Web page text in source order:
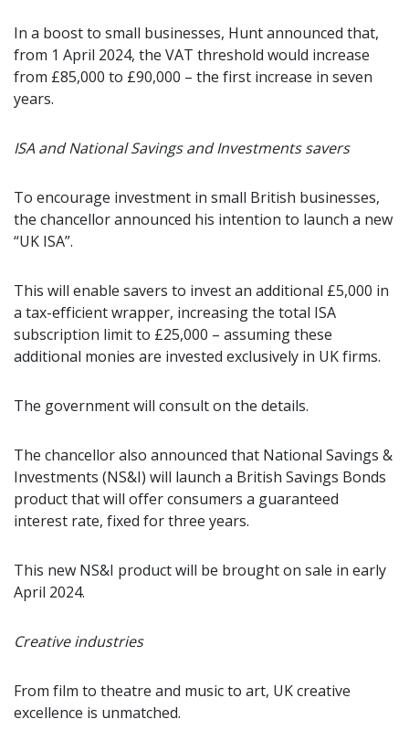
In a boost to small businesses, Hunt announced that,
from 1 April 2024, the VAT threshold would increase
from £85,000 to £90,000 – the first increase in seven
years.
ISA and National Savings and Investments savers
To encourage investment in small British businesses,
the chancellor announced his intention to launch a new
“UK ISA”.
This will enable savers to invest an additional £5,000 in
a tax-efficient wrapper, increasing the total ISA
subscription limit to £25,000 – assuming these
additional monies are invested exclusively in UK firms.
The government will consult on the details.
The chancellor also announced that National Savings &
Investments (NS&I) will launch a British Savings Bonds
product that will offer consumers a guaranteed
interest rate, fixed for three years.
This new NS&I product will be brought on sale in early
April 2024.
Creative industries
From film to theatre and music to art, UK creative
excellence is unmatched.